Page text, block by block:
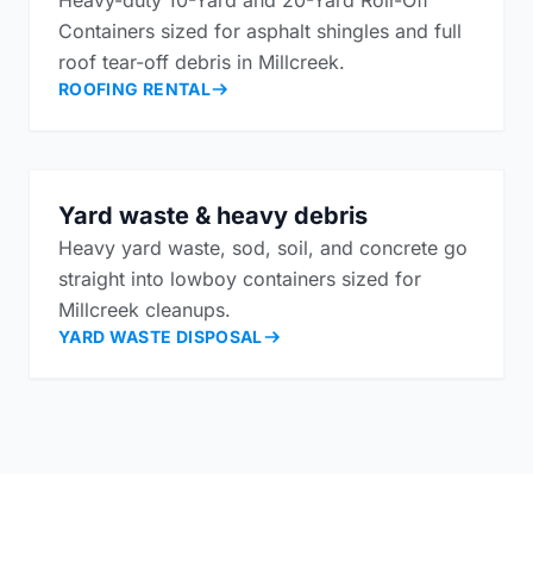
Containers sized for asphalt shingles and full
roof tear-off debris in Millcreek.
ROOFING RENTAL
Yard waste & heavy debris
Heavy yard waste, sod, soil, and concrete go
straight into lowboy containers sized for
Millcreek cleanups.
YARD WASTE DISPOSAL